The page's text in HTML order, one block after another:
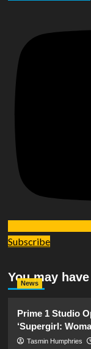
Subscribe
You may
News
Prime 1 Studio
‘Supergirl:
Tasmin Humphries